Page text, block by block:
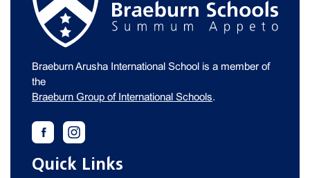
Braeburn Arusha International School is a member of
the
Braeburn Group of International Schools.
Quick Links